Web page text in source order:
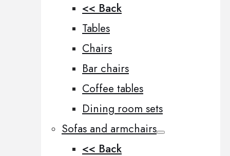
<< Back
Tables
Chairs
Bar chairs
Coffee tables
Dining room sets
Sofas and armchairs
<< Back